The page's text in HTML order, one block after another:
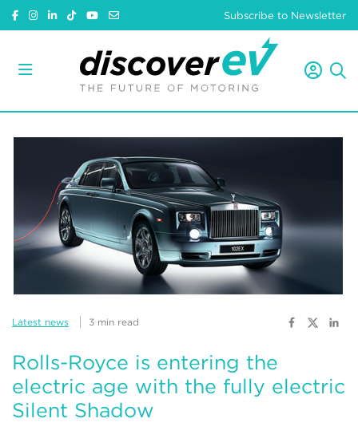
Subscribe to Newsletter
Latest news 3 min read
Rolls-Royce is entering the
electric age with the fully electric
Silent Shadow